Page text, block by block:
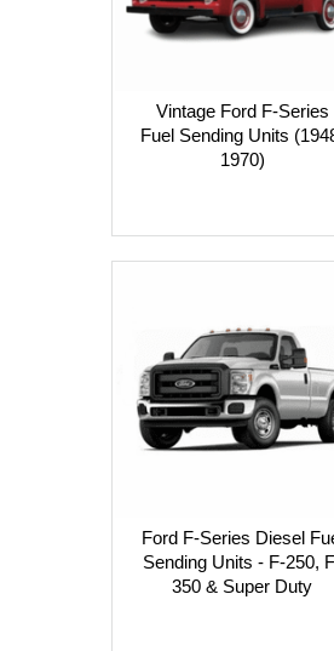
Vintage Ford F-Series
Fuel Sending Units
1970)
Ford F-Series Diesel
Sending Units - F-250,
350 & Super Duty